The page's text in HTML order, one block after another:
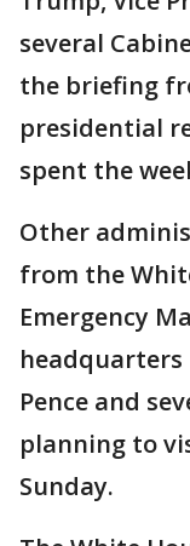
several
the briefing
presidential
spent the
Other
from the
Emergency
Pence and
planning to
Sunday.